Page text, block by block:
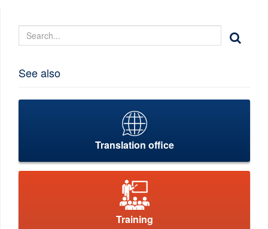
See also
Translation office
Training